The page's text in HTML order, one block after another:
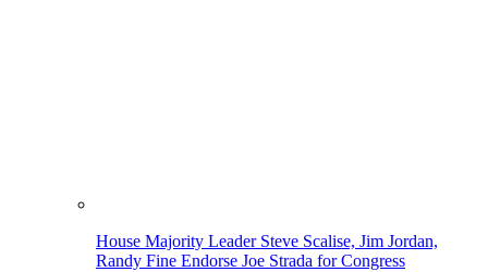
House Majority Leader Steve Scalise, Jim Jordan,
Randy Fine Endorse Joe Strada for Congress